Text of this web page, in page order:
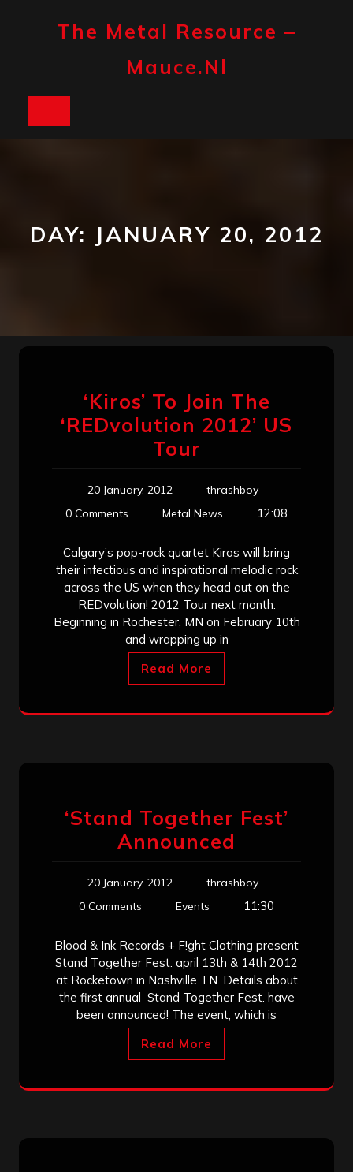
The Metal Resource –
Mauce.nl
DAY: JANUARY 20, 2012
‘Kiros’ To Join The
‘REDvolution 2012’ US
Tour
20 January, 2012
thrashboy
0 Comments
Metal News 12:08
Calgary’s pop-rock quartet Kiros will bring
their infectious and inspirational melodic rock
across the US when they head out on the
REDvolution! 2012 Tour next month.
Beginning in Rochester, MN on February 10th
and wrapping up in
Read More
‘Stand Together Fest’
Announced
20 January, 2012
thrashboy
0 Comments
Events 11:30
Blood & Ink Records + F!ght Clothing present
Stand Together Fest. april 13th & 14th 2012
at Rocketown in Nashville TN. Details about
the first annual Stand Together Fest. have
been announced! The event, which is
Read More